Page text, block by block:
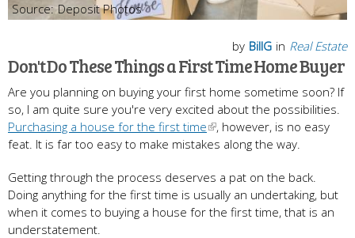
Deposit Photos
in Real Estate
by BillG
Don't Do These Things a First Time Home Buyer
Are you planning on buying your first home sometime soon? If
so, I am quite sure you're very excited about the possibilities.
Purchasing a house for the first time
, however, is no easy
feat. It is far too easy to make mistakes along the way.
Getting through the process deserves a pat on the back.
Doing anything for the first time is usually an undertaking, but
when it comes to buying a house for the first time, that is an
understatement.